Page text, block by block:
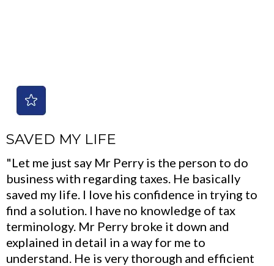
SAVED MY LIFE
"Let me just say Mr Perry is the person to do
business with regarding taxes. He basically
saved my life. I love his confidence in trying to
find a solution. I have no knowledge of tax
terminology. Mr Perry broke it down and
explained in detail in a way for me to
understand. He is very thorough and efficient